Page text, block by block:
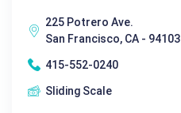
225 Potrero Ave.
San Francisco, CA - 94103
415-552-0240
Sliding Scale